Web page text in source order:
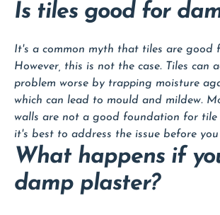
Is tiles good for
It's a common myth that tiles are good
However, this is not the case. Tiles can
problem worse by trapping moisture
which can lead to mould and mildew.
walls are not a good foundation for tile
it's best to address the issue before
What happens if
damp plaster?